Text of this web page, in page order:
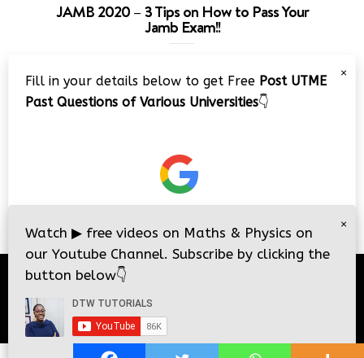
JAMB 2020 – 3 Tips on How to Pass Your
Jamb Exam!!
Player
×
Fill in your details below to get Free Post UTME
Past Questions of Various Universities👇
×
Watch ▶ free videos on Maths & Physics on
our Youtube Channel. Subscribe by clicking the
button below👇